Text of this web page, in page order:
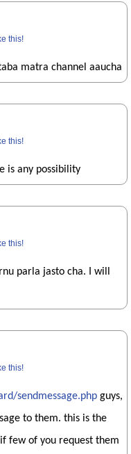
this!
matra channel aaucha
this!
is any possibility
this!
parla jasto cha. I will
this!
sendmessage.php guys,
to them. this is the
few of you request them